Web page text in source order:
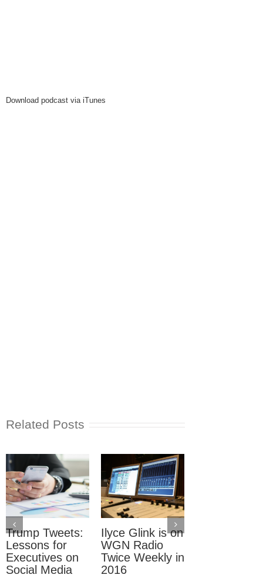
Download podcast via iTunes
Related Posts
Trump Tweets:
Lessons for
Executives on
Social Media
Ilyce Glink is on
WGN Radio
Twice Weekly in
2016